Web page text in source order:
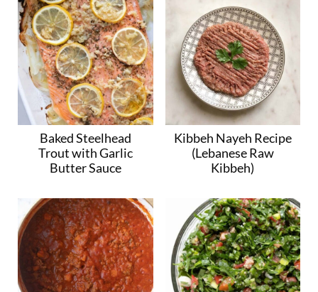
Baked Steelhead
Trout with Garlic
Butter Sauce
Kibbeh Nayeh Recipe
(Lebanese Raw
Kibbeh)